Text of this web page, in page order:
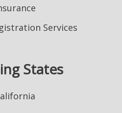
Services
States